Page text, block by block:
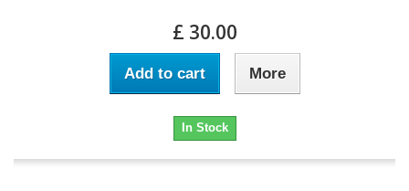
£ 30.00
Add to cart More
In Stock